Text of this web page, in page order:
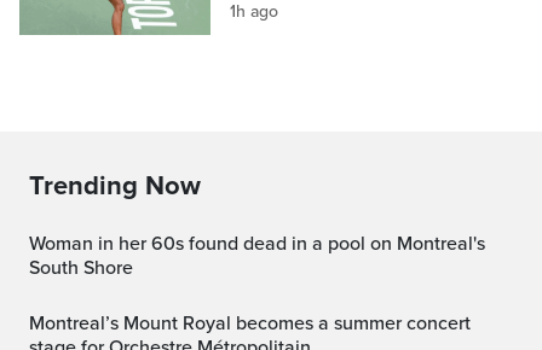
1h ago
Trending Now
Woman in her 60s found dead in a pool on Montreal's
South Shore
Montreal’s Mount Royal becomes a summer concert